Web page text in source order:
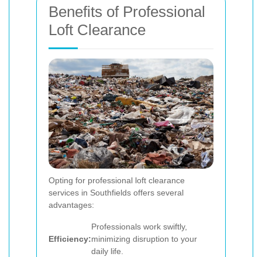
Benefits of Professional
Loft Clearance
Opting for professional loft clearance
services in Southfields offers several
advantages:
Efficiency:
Professionals work swiftly,
minimizing disruption to your
daily life.